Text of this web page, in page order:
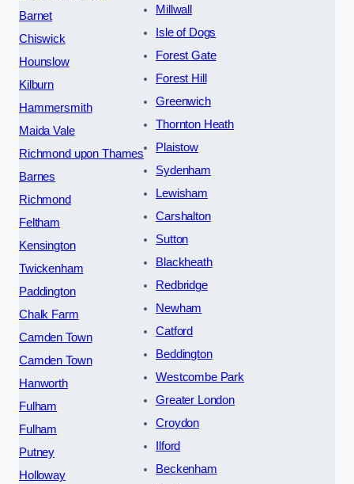
Barnet
Chiswick
Hounslow
Kilburn
Hammersmith
Maida Vale
Richmond upon Thames
Barnes
Richmond
Feltham
Kensington
Twickenham
Paddington
Chalk Farm
Camden Town
Camden Town
Hanworth
Fulham
Fulham
Putney
Holloway
Millwall
Isle of Dogs
Forest Gate
Forest Hill
Greenwich
Thornton Heath
Plaistow
Sydenham
Lewisham
Carshalton
Sutton
Blackheath
Redbridge
Newham
Catford
Beddington
Westcombe Park
Greater London
Croydon
Ilford
Beckenham